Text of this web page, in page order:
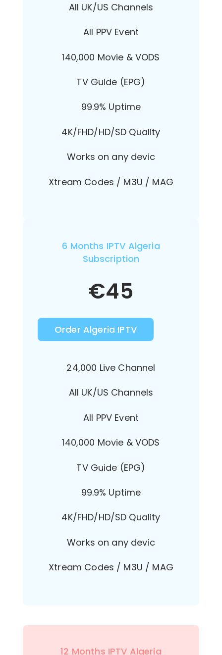
All UK/US Channels
All PPV Event
140,000 Movie & VODS
TV Guide (EPG)
99.9% Uptime
4K/FHD/HD/SD Quality
Works on any devic
Xtream Codes / M3U / MAG
6 Months IPTV Algeria
Subscription
€45
Order Algeria IPTV
24,000 Live Channel
All UK/US Channels
All PPV Event
140,000 Movie & VODS
TV Guide (EPG)
99.9% Uptime
4K/FHD/HD/SD Quality
Works on any devic
Xtream Codes / M3U / MAG
12 Months IPTV Algeria